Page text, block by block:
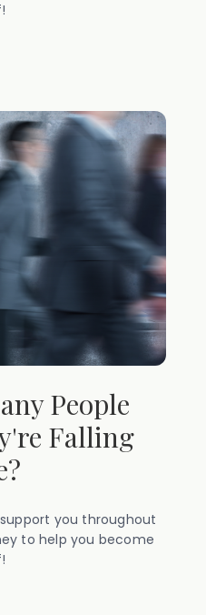
People
Falling
you throughout
to help you become